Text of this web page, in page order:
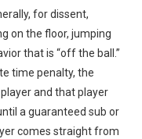
for dissent,
on the floor, jumping
that is “off the ball.”
time penalty, the
and that player
a guaranteed sub or
comes straight from